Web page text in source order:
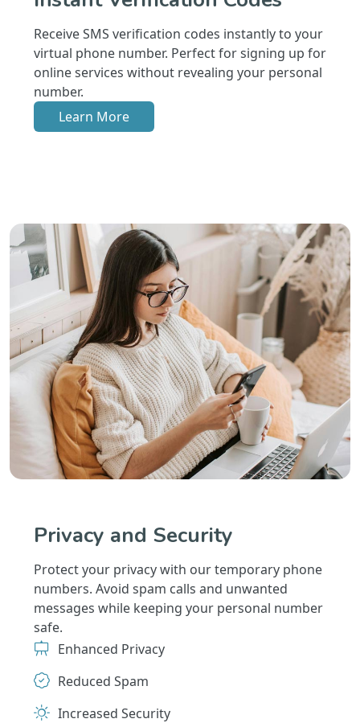
Receive SMS verification codes instantly to your
virtual phone number. Perfect for signing up for
online services without revealing your personal
number.
Learn More
Privacy and Security
Protect your privacy with our temporary phone
numbers. Avoid spam calls and unwanted
messages while keeping your personal number
safe.
Enhanced Privacy
Reduced Spam
Increased Security